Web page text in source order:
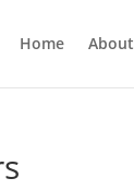
Home About